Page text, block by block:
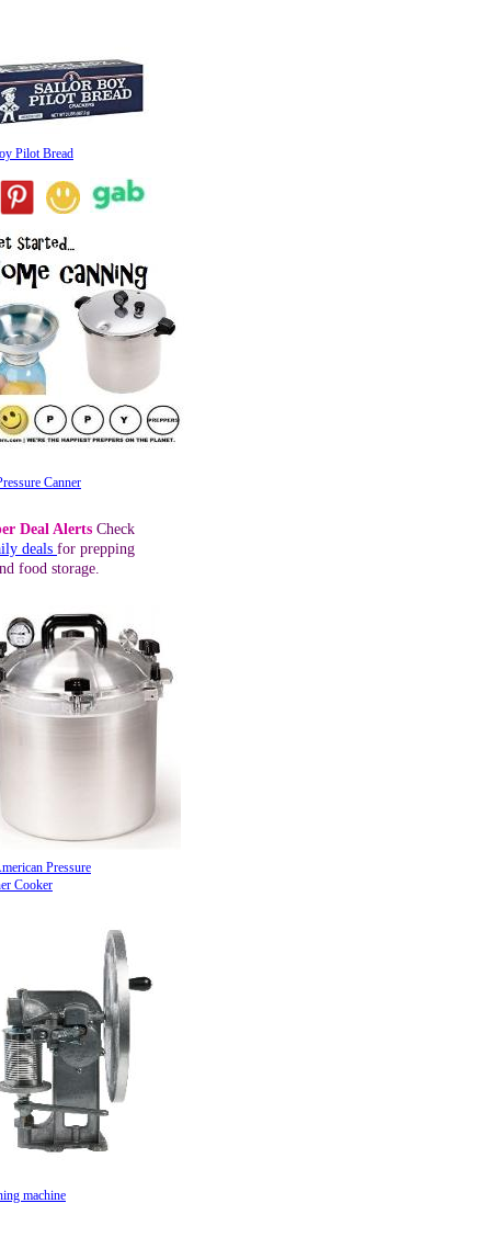
Canner
Pressure
Cooker
machine
Deal Alerts Check
deals for prepping
food storage.
Pilot Bread